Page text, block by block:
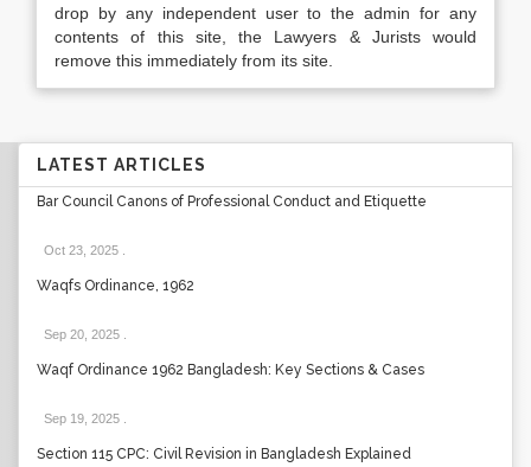
drop by any independent user to the admin for any
contents of this site, the Lawyers & Jurists would
remove this immediately from its site.
LATEST ARTICLES
Bar Council Canons of Professional Conduct and Etiquette
Oct 23, 2025
Waqfs Ordinance, 1962
Sep 20, 2025
Waqf Ordinance 1962 Bangladesh: Key Sections & Cases
Sep 19, 2025
Section 115 CPC: Civil Revision in Bangladesh Explained